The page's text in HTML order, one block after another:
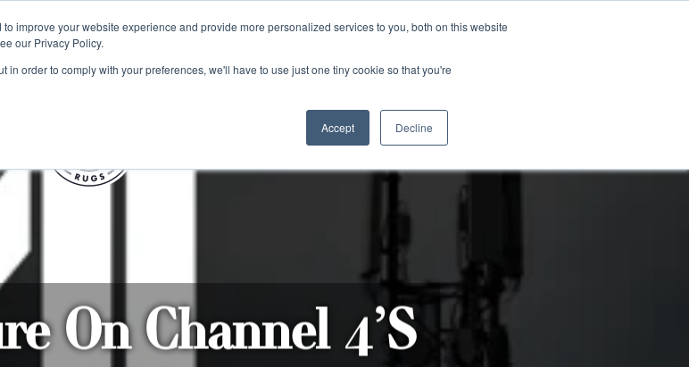
improve your website experience and provide more personalized services to you, both on this website
our Privacy Policy.
in order to comply with your preferences, we'll have to use just one tiny cookie so that you're
Accept Decline
On Channel 4’s